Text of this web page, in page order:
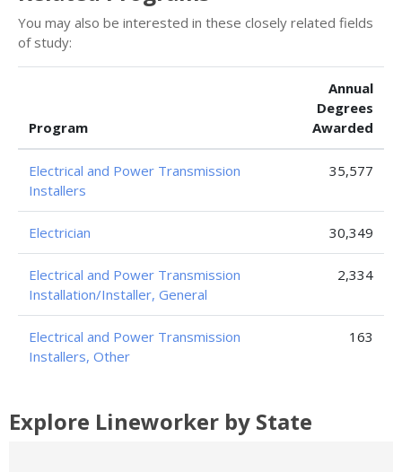
You may also be interested in these closely related fields
of study:
Program
Annual
Degrees
Awarded
Electrical and Power Transmission
Installers
35,577
Electrician 30,349
Electrical and Power Transmission
Installation/Installer, General
2,334
Electrical and Power Transmission
Installers, Other
163
Explore Lineworker by State